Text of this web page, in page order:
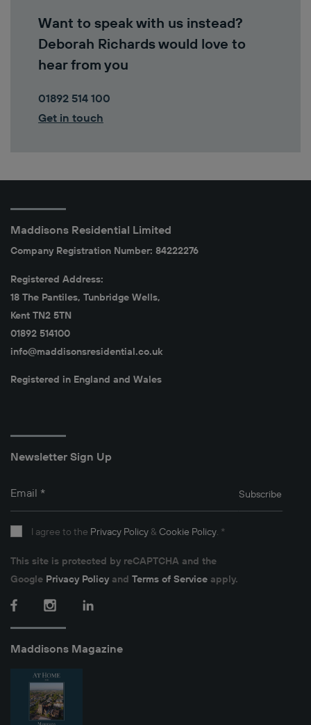
Want to speak with us instead?
Deborah Richards would love to
hear from you
01892 514 100
Get in touch
Maddisons Residential Limited
Company Registration Number: 84222276
Registered Address:
18 The Pantiles, Tunbridge Wells,
Kent TN2 5TN
01892 514100
info@maddisonsresidential.co.uk
Registered in England and Wales
Newsletter Sign Up
Email *
I agree to the Privacy Policy & Cookie Policy. *
This site is protected by reCAPTCHA and the
Google Privacy Policyand Terms of Service apply.
Subscribe
Facebook InstagramLinkedIn
Maddisons Magazine